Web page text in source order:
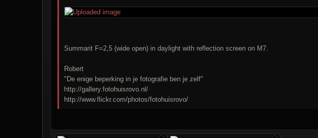
Summarit F=2,5 (wide open) in daylight with reflection screen on M7.
Robert
"De enige beperking in je fotografie ben je zelf"
http://gallery.fotohuisrovo.nl/
http://www.flickr.com/photos/fotohuisrovo/